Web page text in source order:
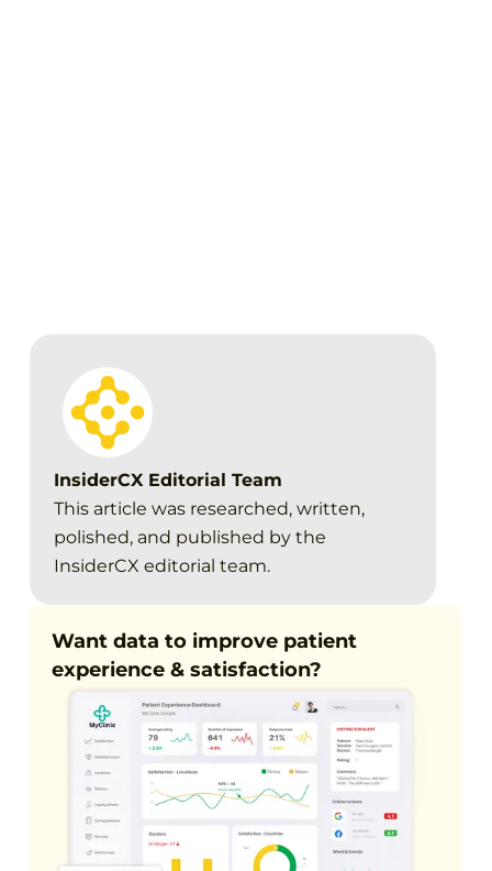
InsiderCX Editorial Team
This article was researched, written,
polished, and published by the
InsiderCX editorial team.
Want data to improve patient
experience & satisfaction?